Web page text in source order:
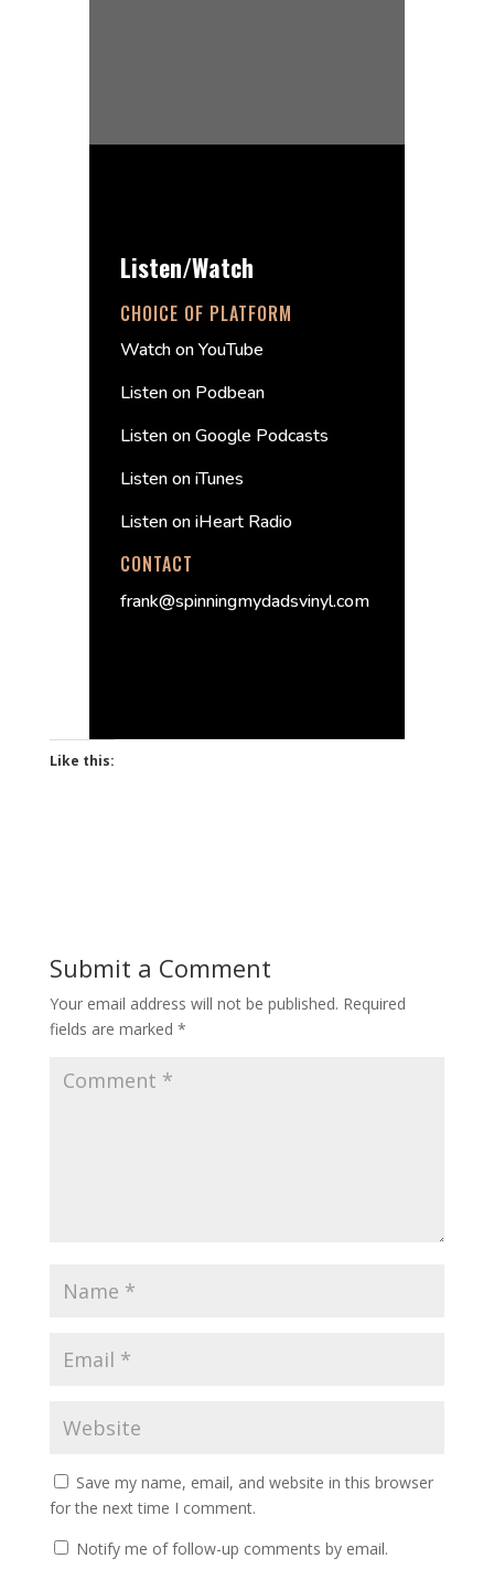
Listen/Watch
CHOICE OF PLATFORM
Watch on YouTube
Listen on Podbean
Listen on Google Podcasts
Listen on iTunes
Listen on iHeart Radio
CONTACT
frank@spinningmydadsvinyl.com
Like this:
Submit a Comment
Your email address will not be published. Required
fields are marked *
Save my name, email, and website in this browser
for the next time I comment.
Notify me of follow-up comments by email.